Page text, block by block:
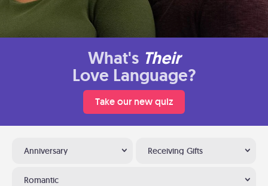
What's Their
Love Language?
Take our new quiz
Anniversary Receiving Gifts
Romantic